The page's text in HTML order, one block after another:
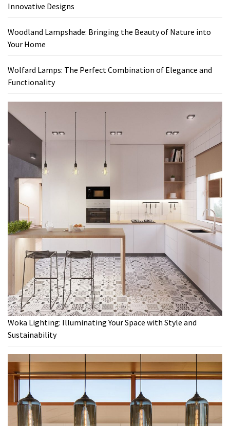
Innovative Designs
Woodland Lampshade: Bringing the Beauty of Nature into
Your Home
Wolfard Lamps: The Perfect Combination of Elegance and
Functionality
Woka Lighting: Illuminating Your Space with Style and
Sustainability